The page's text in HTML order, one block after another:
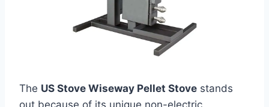
The US Stove Wiseway Pellet Stove stands
out because of its unique non-electric